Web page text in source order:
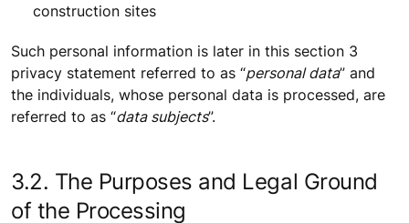
construction sites
Such personal information is later in this section 3
privacy statement referred to as “personal data” and
the individuals, whose personal data is processed, are
referred to as “data subjects”.
3.2. The Purposes and Legal Ground
of the Processing